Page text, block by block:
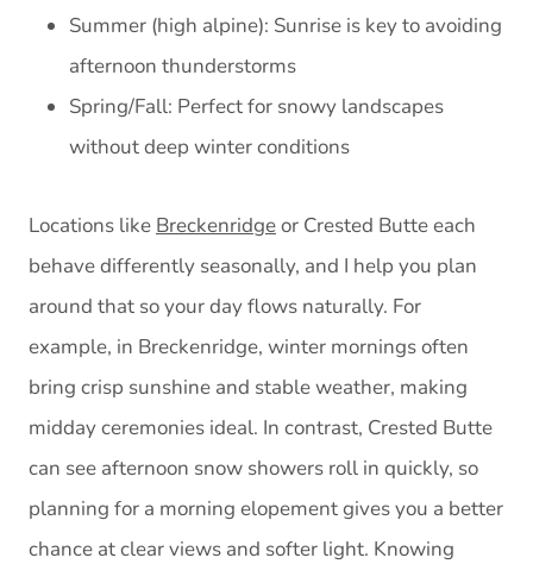
Summer (high alpine): Sunrise is key to avoiding
afternoon thunderstorms
Spring/Fall: Perfect for snowy landscapes
without deep winter conditions
Locations like Breckenridgeor Crested Butte each
behave differently seasonally, and I help you plan
around that so your day flows naturally. For
example, in Breckenridge, winter mornings often
bring crisp sunshine and stable weather, making
midday ceremonies ideal. In contrast, Crested Butte
can see afternoon snow showers roll in quickly, so
planning for a morning elopement gives you a better
chance at clear views and softer light. Knowing